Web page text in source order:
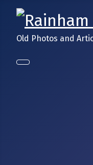
Old Photos and